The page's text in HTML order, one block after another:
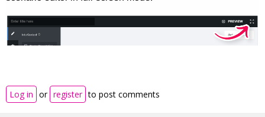
Log in or register to post comments